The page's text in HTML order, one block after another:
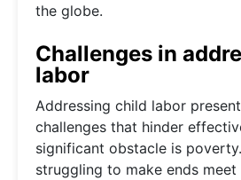
the globe.
Challenges in
labor
Addressing child labor
challenges that hinder
significant obstacle is
struggling to make ends